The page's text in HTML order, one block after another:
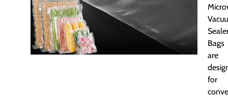
Bags
are
for